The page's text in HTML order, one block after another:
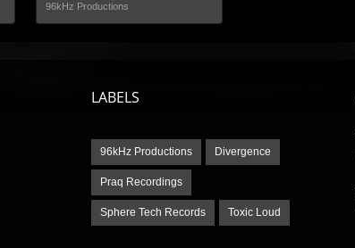
96kHz Productions
LABELS
96kHz Productions Divergence
Praq Recordings
Sphere Tech Records Toxic Loud